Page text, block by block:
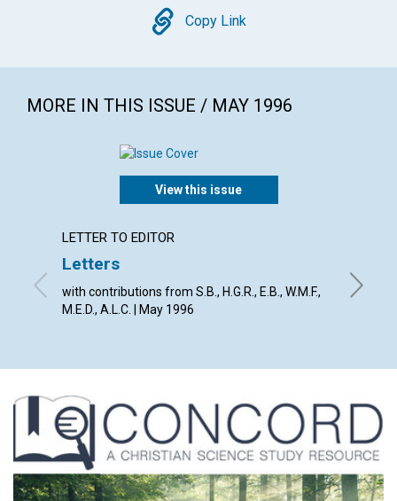
Copy
Copy Link
MORE IN THIS ISSUE / MAY 1996
View this issue
LETTER TO EDITOR
Letters
with contributions from S.B., H.G.R., E.B., W.M.F.,
M.E.D., A.L.C. | May 1996
Richard